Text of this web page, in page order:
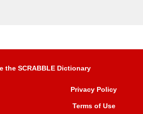
the SCRABBLE Dictionary
Privacy Policy
Terms of Use